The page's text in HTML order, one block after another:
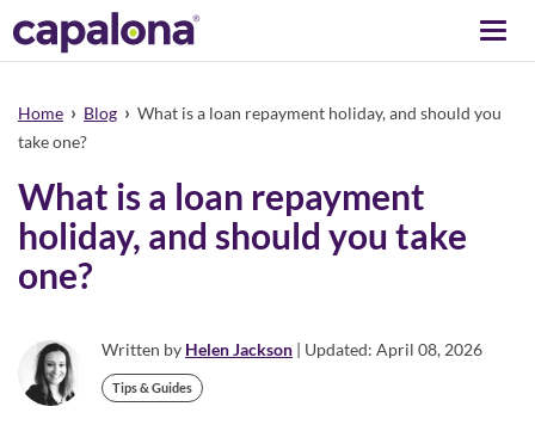
Home › Blog › What is a loan repayment holiday, and should you
take one?
What is a loan repayment
holiday, and should you take
one?
Written by Helen Jackson | Updated: April 08, 2026
Tips & Guides